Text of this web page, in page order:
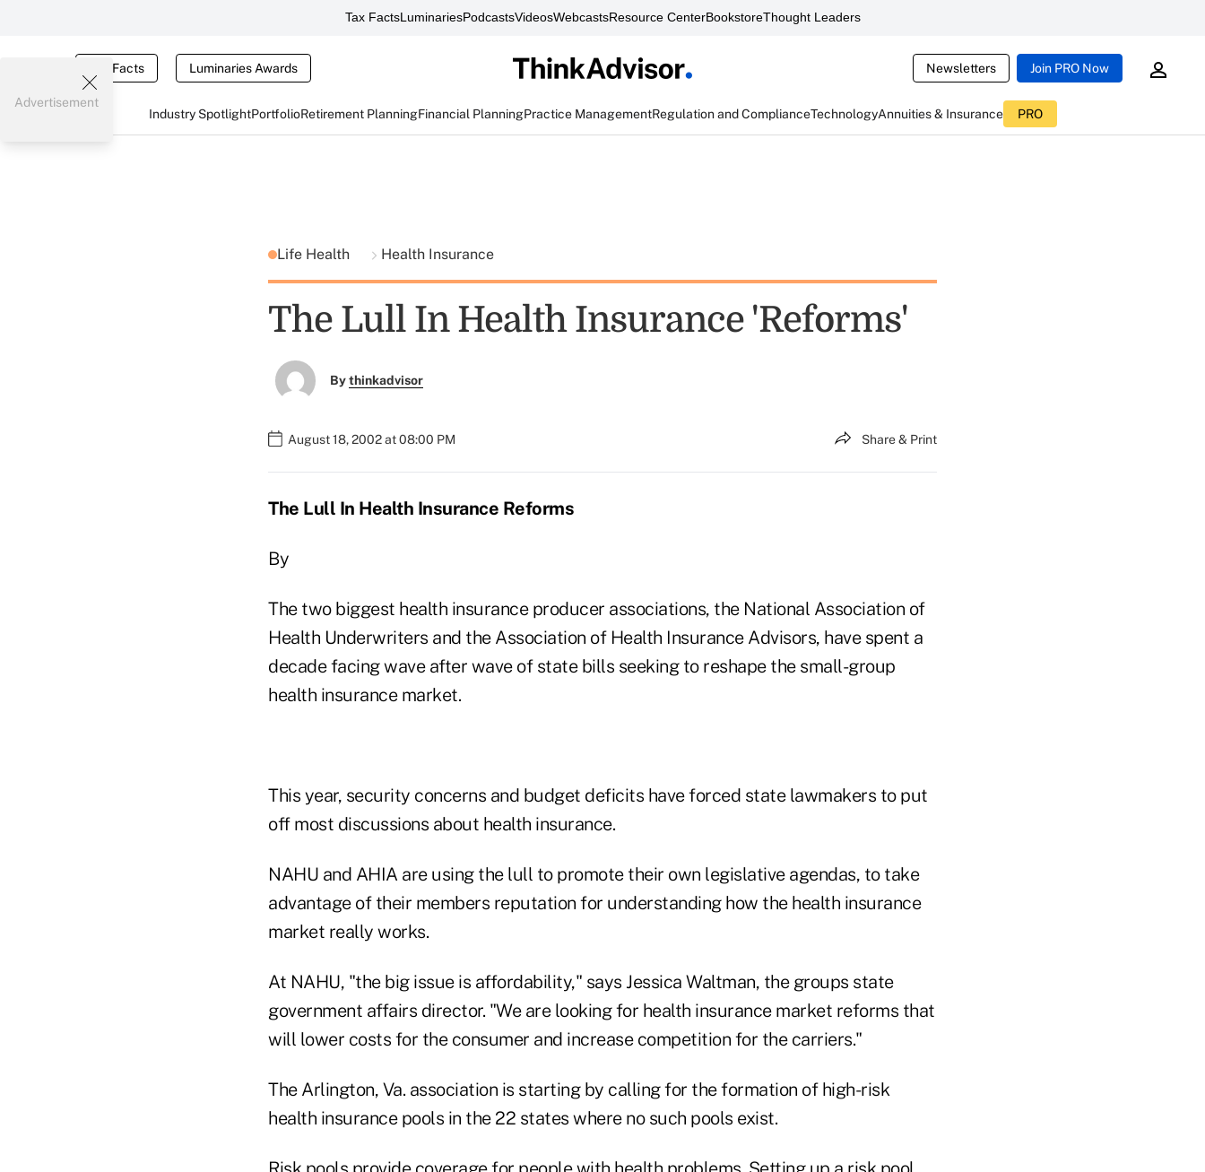
Tax FactsLuminariesPodcastsVideosWebcastsResource CenterBookstoreThought Leaders
Tax Facts Luminaries Awards Newsletters Join PRO Now
Industry SpotlightPortfolioRetirement PlanningFinancial PlanningPractice ManagementRegulation and ComplianceTechnologyAnnuities & Insurance PRO
Advertisement
Life Health Health Insurance
The Lull In Health Insurance 'Reforms'
Bythinkadvisor
August 18, 2002 at 08:00 PM Share & Print
The Lull In Health Insurance Reforms
By
The two biggest health insurance producer associations, the National Association of
Health Underwriters and the Association of Health Insurance Advisors, have spent a
decade facing wave after wave of state bills seeking to reshape the small-group
health insurance market.
This year, security concerns and budget deficits have forced state lawmakers to put
off most discussions about health insurance.
NAHU and AHIA are using the lull to promote their own legislative agendas, to take
advantage of their members reputation for understanding how the health insurance
market really works.
At NAHU, "the big issue is affordability," says Jessica Waltman, the groups state
government affairs director. "We are looking for health insurance market reforms that
will lower costs for the consumer and increase competition for the carriers."
The Arlington, Va. association is starting by calling for the formation of high-risk
health insurance pools in the 22 states where no such pools exist.